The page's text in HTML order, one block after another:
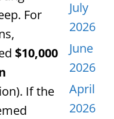
For
$10,000
If the
July
2026
June
2026
April
2026